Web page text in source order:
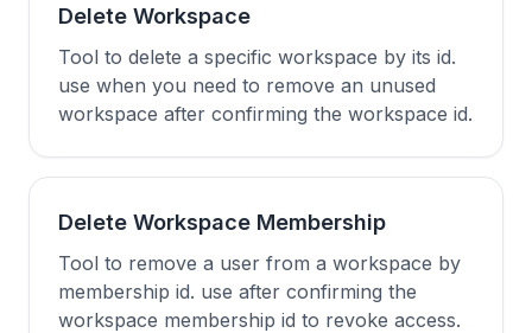
Delete Workspace
Tool to delete a specific workspace by its id.
use when you need to remove an unused
workspace after confirming the workspace id.
Delete Workspace Membership
Tool to remove a user from a workspace by
membership id. use after confirming the
workspace membership id to revoke access.